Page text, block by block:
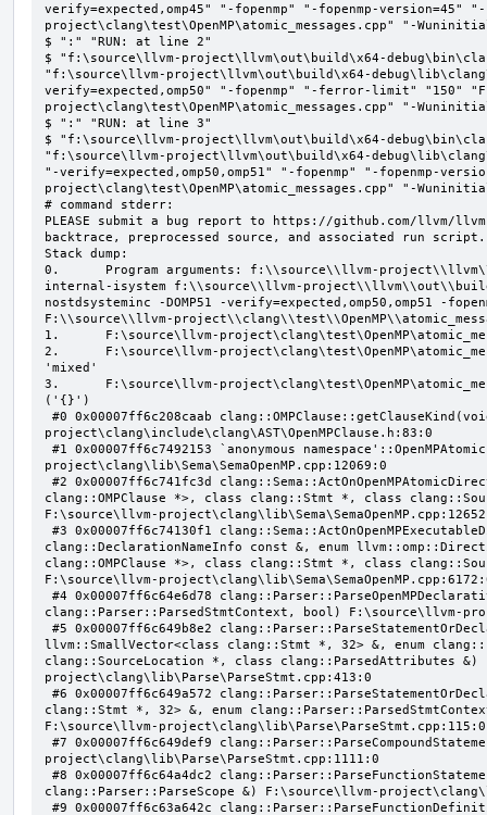
verify=expected,omp45" "-fopenmp" "-fopenmp-
project\clang\test\OpenMP\atomic_messages.cpp" "-
$ ":" "RUN: at line 2"
$ "f:\source\llvm-project\llvm\out\build\x64-
"f:\source\llvm-project\llvm\out\build\x64-
verify=expected,omp50" "-fopenmp" "-ferror-limit" "150"
project\clang\test\OpenMP\atomic_messages.cpp" "-
$ ":" "RUN: at line 3"
$ "f:\source\llvm-project\llvm\out\build\x64-
"f:\source\llvm-project\llvm\out\build\x64-
"-verify=expected,omp50,omp51" "-fopenmp" "-fopenmp-
project\clang\test\OpenMP\atomic_messages.cpp" "-
# command stderr:
PLEASE submit a bug report to https://github.com/llvm/
backtrace, preprocessed source, and associated run script.
Stack dump:
0.      Program arguments: f:\\source\\llvm-
internal-isystem f:\\source\\llvm-
nostdsysteminc -DOMP51 -verify=expected,omp50,omp51 -
F:\\source\\llvm-
1.      F:\source\llvm-
2.      F:\source\llvm-
'mixed'
3.      F:\source\llvm-
('{}')
project\clang\include\clang\AST\OpenMPClause.h:83:0
project\clang\lib\Sema\SemaOpenMP.cpp:12069:0
clang::OMPClause *>, class clang::Stmt *, class
F:\source\llvm-
clang::DeclarationNameInfo const &, enum
clang::OMPClause *>, class clang::Stmt *, class
F:\source\llvm-
clang::Parser::ParsedStmtContext, bool) F:\source\llvm-
llvm::SmallVector<class clang::Stmt *, 32> &, enum
clang::SourceLocation *, class clang::ParsedAttributes &)
project\clang\lib\Parse\ParseStmt.cpp:413:0
clang::Stmt *, 32> &, enum
F:\source\llvm-project\clang\lib\Parse\ParseStmt.cpp:115:0
project\clang\lib\Parse\ParseStmt.cpp:1111:0
clang::Parser::ParseScope &) F:\source\llvm-